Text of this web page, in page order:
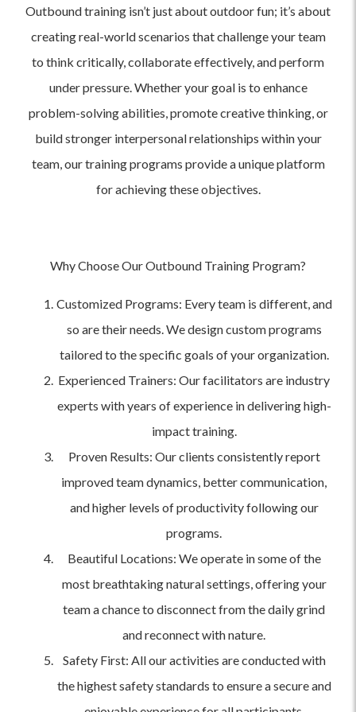
Outbound training isn’t just about outdoor fun; it’s about
creating real-world scenarios that challenge your team
to think critically, collaborate effectively, and perform
under pressure. Whether your goal is to enhance
problem-solving abilities, promote creative thinking, or
build stronger interpersonal relationships within your
team, our training programs provide a unique platform
for achieving these objectives.
Why Choose Our Outbound Training Program?
Customized Programs: Every team is different, and
so are their needs. We design custom programs
tailored to the specific goals of your organization.
Experienced Trainers: Our facilitators are industry
experts with years of experience in delivering high-
impact training.
Proven Results: Our clients consistently report
improved team dynamics, better communication,
and higher levels of productivity following our
programs.
Beautiful Locations: We operate in some of the
most breathtaking natural settings, offering your
team a chance to disconnect from the daily grind
and reconnect with nature.
Safety First: All our activities are conducted with
the highest safety standards to ensure a secure and